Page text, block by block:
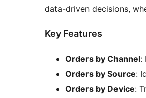
data-driven decisions,
Key Features
Orders by Channel:
Orders by Source:
Orders by Device: